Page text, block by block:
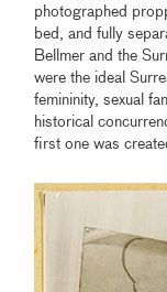
photographed
bed, and fully
Bellmer and the
were the ideal
femininity, sexual
historical
first one was